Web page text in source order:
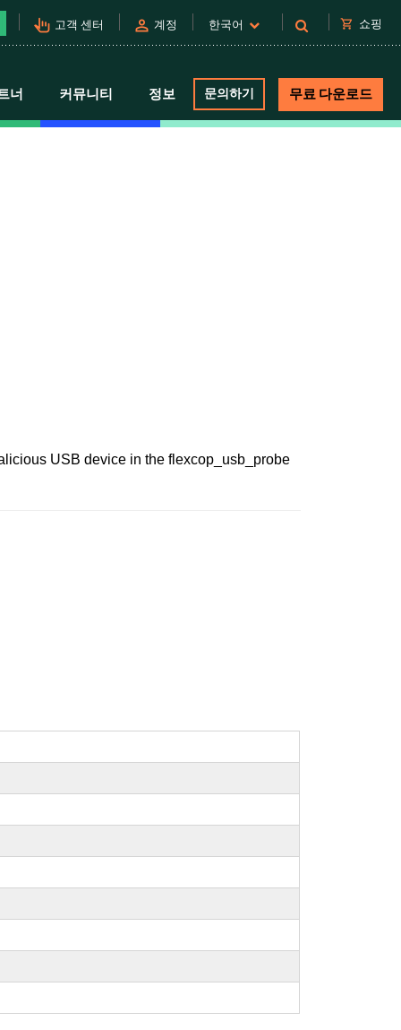
pan_tool_alt 고객 센터 person 계정 한국어 shopping_cart 쇼핑
너 커뮤니티 정보 문의하기 무료 다운로드
USB device in the flexcop_usb_probe